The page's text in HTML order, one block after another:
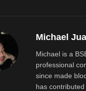
Michael
Michael is a
professional
since made
has